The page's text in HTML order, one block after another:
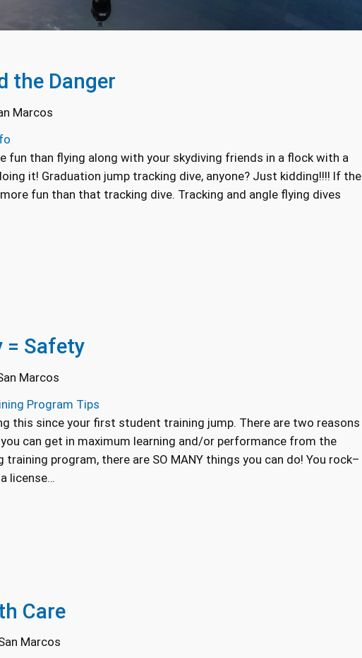
the Danger
Marcos
fun than flying along with your skydiving friends in a flock with a
it! Graduation jump tracking dive, anyone? Just kidding!!!! If the
fun than that tracking dive. Tracking and angle flying dives
= Safety
Marcos
Program Tips
this since your first student training jump. There are two reasons
can get in maximum learning and/or performance from the
program, there are SO MANY things you can do! You rock–
license…
Care
Marcos